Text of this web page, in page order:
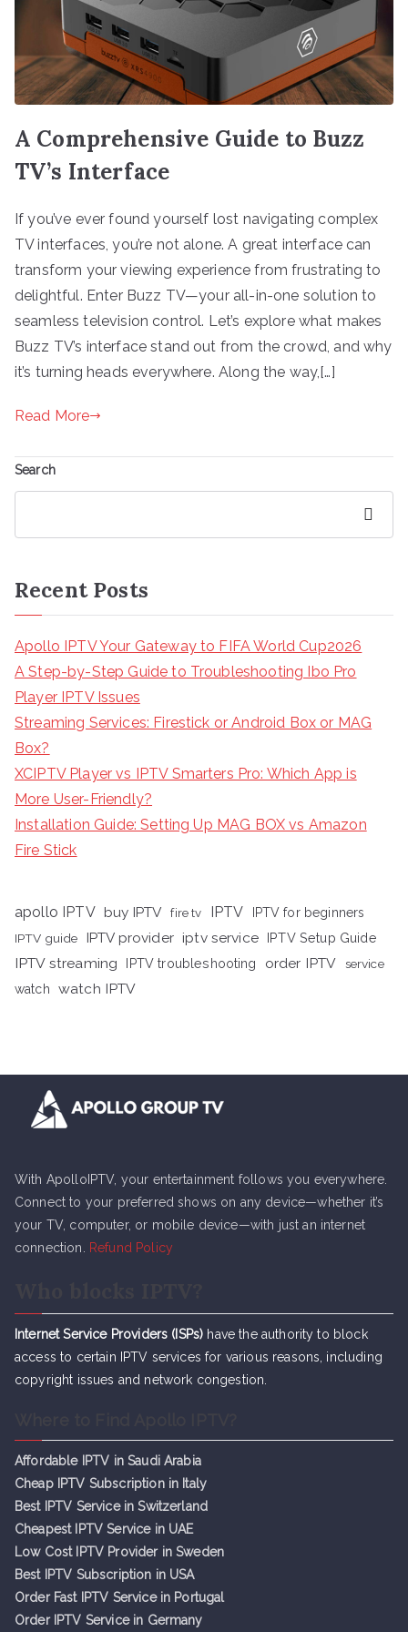
A Comprehensive Guide to Buzz
TV’s Interface
If you’ve ever found yourself lost navigating complex
TV interfaces, you’re not alone. A great interface can
transform your viewing experience from frustrating to
delightful. Enter Buzz TV—your all-in-one solution to
seamless television control. Let’s explore what makes
Buzz TV’s interface stand out from the crowd, and why
it’s turning heads everywhere. Along the way,[…]
Read More
Search
Recent Posts
Apollo IPTV Your Gateway to FIFA World Cup2026
A Step-by-Step Guide to Troubleshooting Ibo Pro
Player IPTV Issues
Streaming Services: Firestick or Android Box or MAG
Box?
XCIPTV Player vs IPTV Smarters Pro: Which App is
More User-Friendly?
Installation Guide: Setting Up MAG BOX vs Amazon
Fire Stick
apollo IPTV buy IPTV fire tv IPTV
IPTV for beginners
IPTV guide
IPTV provider iptv service IPTV Setup Guide
IPTV streaming IPTV troubleshooting order IPTV
service
watch
watch IPTV
With ApolloIPTV, your entertainment follows you everywhere.
Connect to your preferred shows on any device—whether it’s
your TV, computer, or mobile device—with just an internet
connection.
Refund Policy
Internet Service Providers (ISPs) have the authority to block
access to certain IPTV services for various reasons, including
copyright issues and network congestion.
Affordable IPTV in Saudi Arabia
Cheap IPTV Subscription in Italy
Best IPTV Service in Switzerland
Cheapest IPTV Service in UAE
Low Cost IPTV Provider in Sweden
Best IPTV Subscription in USA
Order Fast IPTV Service in Portugal
Order IPTV Service in Germany